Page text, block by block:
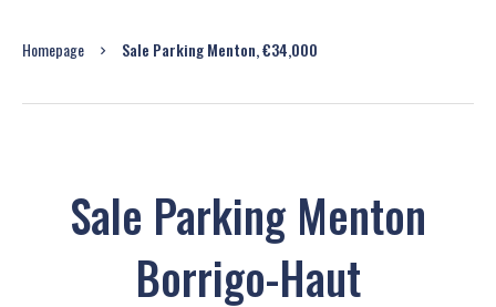
Homepage Sale Parking Menton, €34,000
Sale Parking Menton
Borrigo-Haut